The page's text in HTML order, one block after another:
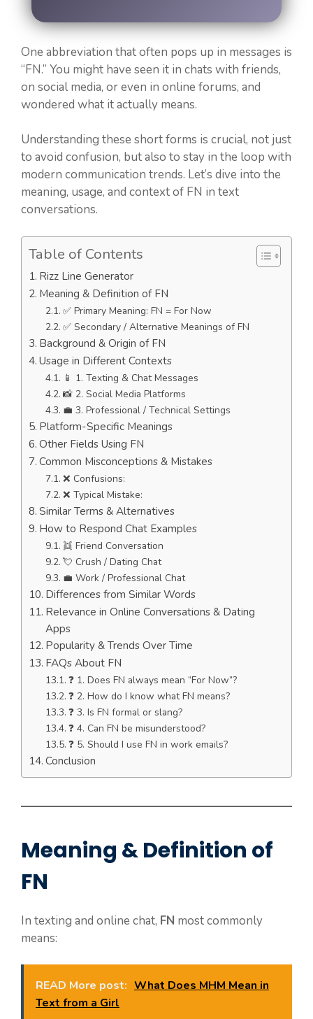
One abbreviation that often pops up in messages is
“FN.” You might have seen it in chats with friends,
on social media, or even in online forums, and
wondered what it actually means.
Understanding these short forms is crucial, not just
to avoid confusion, but also to stay in the loop with
modern communication trends. Let’s dive into the
meaning, usage, and context of FN in text
conversations.
Table of Contents
Rizz Line Generator
Meaning & Definition of FN
✅ Primary Meaning: FN = For Now
✅ Secondary / Alternative Meanings of FN
Background & Origin of FN
Usage in Different Contexts
📱 1. Texting & Chat Messages
📸 2. Social Media Platforms
💼 3. Professional / Technical Settings
Platform-Specific Meanings
Other Fields Using FN
Common Misconceptions & Mistakes
❌ Confusions:
❌ Typical Mistake:
Similar Terms & Alternatives
How to Respond Chat Examples
👯 Friend Conversation
💘 Crush / Dating Chat
💼 Work / Professional Chat
Differences from Similar Words
Relevance in Online Conversations & Dating
Apps
Popularity & Trends Over Time
FAQs About FN
❓ 1. Does FN always mean “For Now”?
❓ 2. How do I know what FN means?
❓ 3. Is FN formal or slang?
❓ 4. Can FN be misunderstood?
❓ 5. Should I use FN in work emails?
Conclusion
Meaning & Definition of
FN
In texting and online chat, FN most commonly
means:
READ More post: What Does MHM Mean in
Text from a Girl